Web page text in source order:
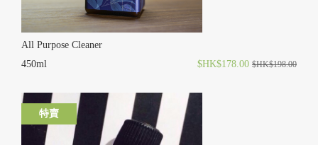
All Purpose Cleaner
450ml
$HK$178.00 $HK$198.00
特賣